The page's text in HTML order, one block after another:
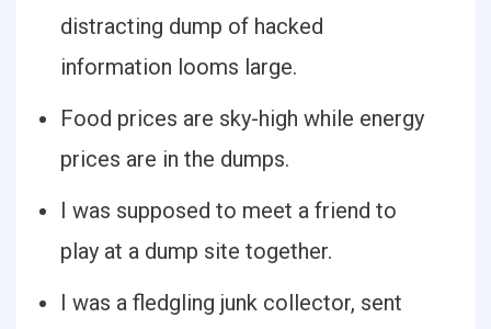
distracting dump of hacked
information looms large.
Food prices are sky-high while energy
prices are in the dumps.
I was supposed to meet a friend to
play at a dump site together.
I was a fledgling junk collector, sent